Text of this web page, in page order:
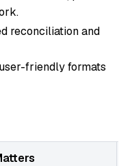
reconciliation and
friendly formats